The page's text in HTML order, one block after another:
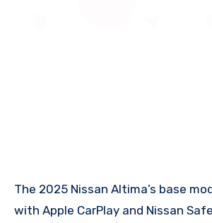
The 2025 Nissan Altima’s base
with Apple CarPlay and Nissan